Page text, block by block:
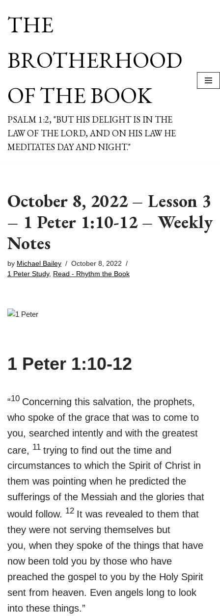
THE
BROTHERHOOD
OF THE BOOK
PSALM 1:2, "BUT HIS DELIGHT IS IN THE
LAW OF THE LORD, AND ON HIS LAW HE
MEDITATES DAY AND NIGHT."
October 8, 2022 – Lesson 3
– 1 Peter 1:10-12 – Weekly
Notes
by Michael Bailey
October 8, 2022
1 Peter Study, Read - Rhythm the Book
1 Peter 1:10-12
“10 Concerning this salvation, the prophets,
who spoke of the grace that was to come to
you, searched intently and with the greatest
care,
11 trying to find out the time and
circumstances to which the Spirit of Christ in
them was pointing when he predicted the
sufferings of the Messiah and the glories that
would follow. 12 It was revealed to them that
they were not serving themselves but
you, when they spoke of the things that have
now been told you by those who have
preached the gospel to you by the Holy Spirit
sent from heaven. Even angels long to look
into these things.”